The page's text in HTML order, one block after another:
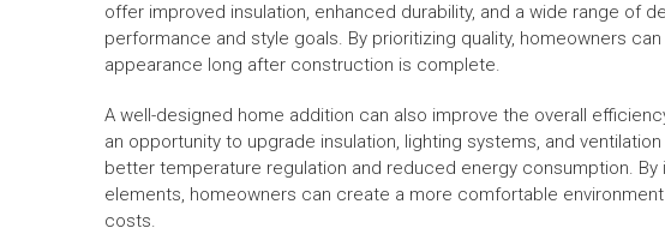
offer improved insulation, enhanced durability, and a wide range of
performance and style goals. By prioritizing quality, homeowners
appearance long after construction is complete.
A well-designed home addition can also improve the overall
an opportunity to upgrade insulation, lighting systems, and
better temperature regulation and reduced energy consumption.
elements, homeowners can create a more comfortable
costs.